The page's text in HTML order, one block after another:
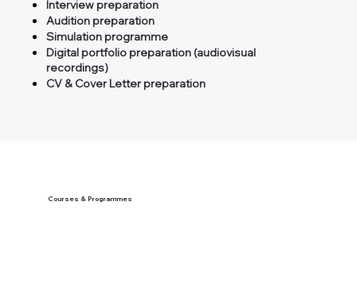
Interview preparation
Audition preparation
Simulation programme
Digital portfolio preparation (audiovisual
recordings)
CV & Cover Letter preparation
Courses & Programmes